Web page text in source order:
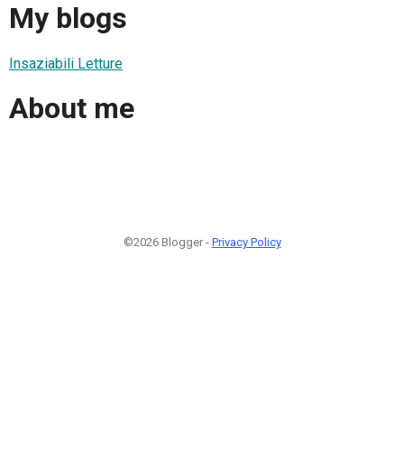
My blogs
Insaziabili Letture
About me
©2026 Blogger - Privacy Policy